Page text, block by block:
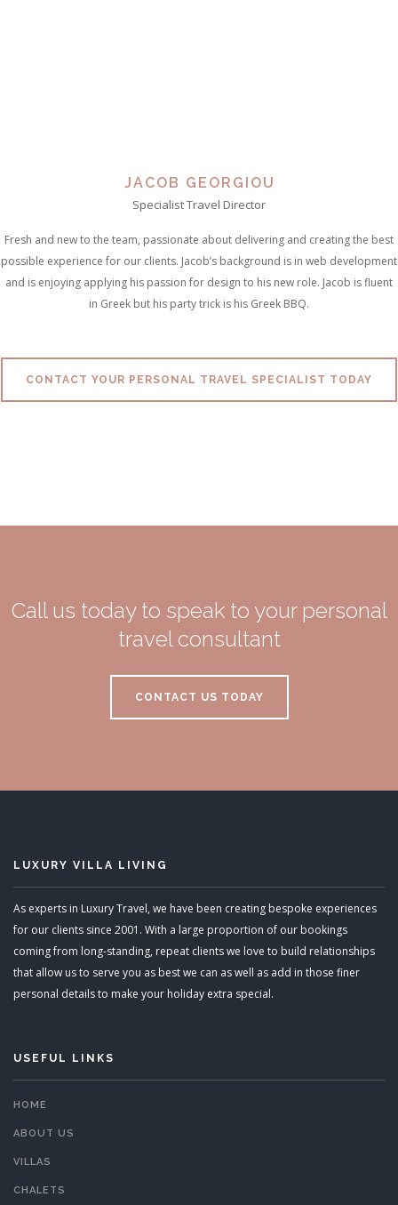
JACOB GEORGIOU
Specialist Travel Director
Fresh and new to the team, passionate about delivering and creating the best
possible experience for our clients. Jacob’s background is in web development
and is enjoying applying his passion for design to his new role. Jacob is fluent
in Greek but his party trick is his Greek BBQ.
CONTACT YOUR PERSONAL TRAVEL SPECIALIST TODAY
Call us today to speak to your personal
travel consultant
CONTACT US TODAY
LUXURY VILLA LIVING
As experts in Luxury Travel, we have been creating bespoke experiences
for our clients since 2001. With a large proportion of our bookings
coming from long-standing, repeat clients we love to build relationships
that allow us to serve you as best we can as well as add in those finer
personal details to make your holiday extra special.
USEFUL LINKS
HOME
ABOUT US
VILLAS
CHALETS